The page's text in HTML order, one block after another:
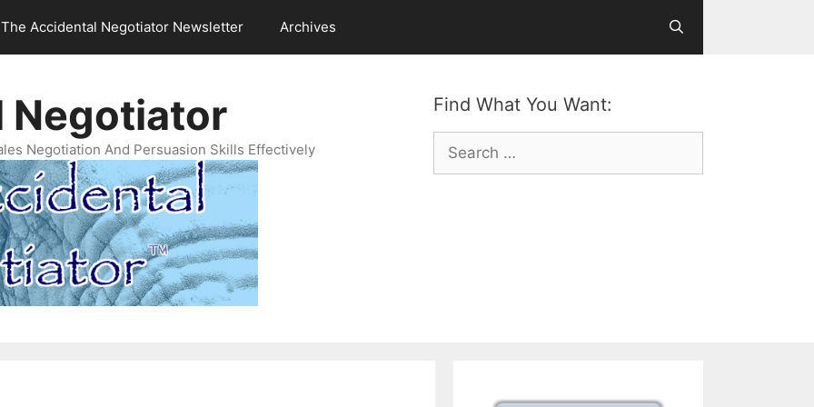
The Accidental Negotiator Newsletter Archives
Find What You Want:
Search
for:
Negotiator
Negotiation And Persuasion Skills Effectively